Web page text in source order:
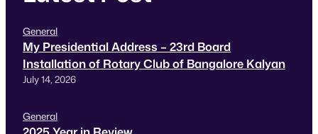
General
My Presidential Address – 23rd Board
Installation of Rotary Club of Bangalore Kalyan
July 14, 2026
General